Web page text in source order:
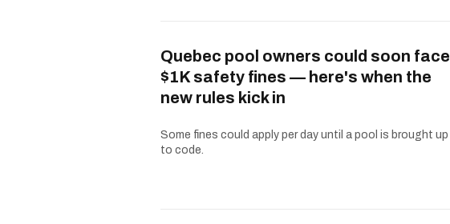
Quebec pool owners could soon face
$1K safety fines — here's when the
new rules kick in
Some fines could apply per day until a pool is brought up
to code.